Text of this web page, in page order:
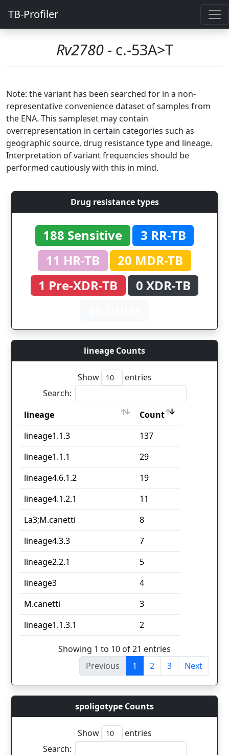
TB-Profiler
Rv2780- c.-53A>T
Note: the variant has been searched for in a non-
representative convenience dataset of samples from
the ENA. This sampleset may contain
overrepresentation in certain categories such as
geographic source, drug resistance type and lineage.
Interpretation of variant frequencies should be
performed cautiously with this in mind.
Drug resistance types
188 Sensitive
3 RR-TB
11 HR-TB
20 MDR-TB
1 Pre-XDR-TB
0 XDR-TB
lineage Counts
Show
entries
Search:
lineage
Count
lineage
Count
lineage1.1.3
137
lineage1.1.1
29
lineage4.6.1.2
19
lineage4.1.2.1
11
La3;M.canetti
8
lineage4.3.3
7
lineage2.2.1
5
lineage3
4
M.canetti
3
lineage1.1.3.1
2
Showing 1 to 10 of 21 entries
Previous
1 2 3 Next
spoligotype Counts
Show
entries
Search: